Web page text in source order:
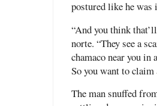
postured like he was
“And you think
norte. “They see a
chamaco near you in
So you want to claim
The man snuffed